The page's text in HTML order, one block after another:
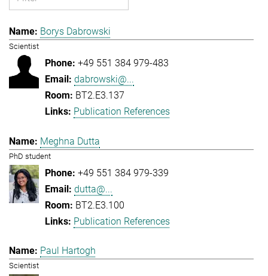
Borys Dabrowski
Scientist
+49 551 384 979-483
dabrowski@...
BT2.E3.137
Publication References
Meghna Dutta
PhD student
+49 551 384 979-339
dutta@...
BT2.E3.100
Publication References
Paul Hartogh
Scientist